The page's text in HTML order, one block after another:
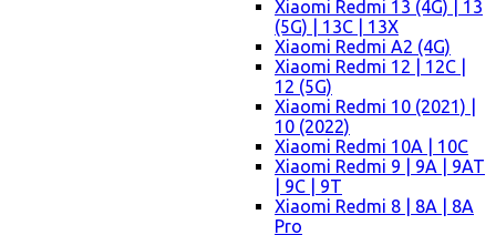
Xiaomi Redmi 13 (4G) | 13
(5G) | 13C | 13X
Xiaomi Redmi A2 (4G)
Xiaomi Redmi 12 | 12C |
12 (5G)
Xiaomi Redmi 10 (2021) |
10 (2022)
Xiaomi Redmi 10A | 10C
Xiaomi Redmi 9 | 9A | 9AT
| 9C | 9T
Xiaomi Redmi 8 | 8A | 8A
Pro